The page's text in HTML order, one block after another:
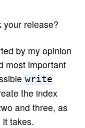
your release?
by my opinion
most important
write
the index
and three, as
takes.